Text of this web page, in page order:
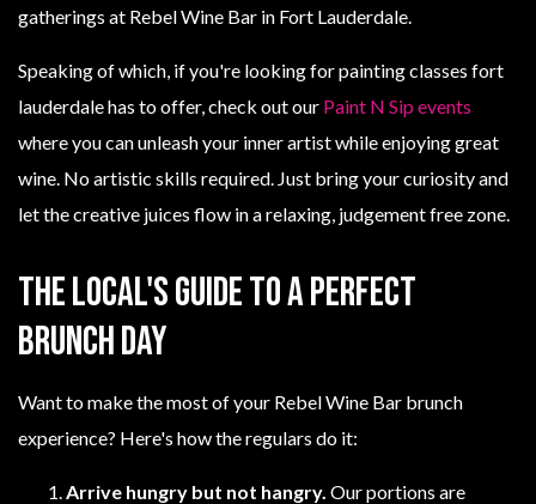
Speaking of which, if you're looking for painting classes fort
lauderdale has to offer, check out our Paint N Sip events
where you can unleash your inner artist while enjoying great
wine. No artistic skills required. Just bring your curiosity and
let the creative juices flow in a relaxing, judgement free zone.
The Local's Guide to a Perfect
Brunch Day
Want to make the most of your Rebel Wine Bar brunch
experience? Here's how the regulars do it:
Arrive hungry but not hangry. Our portions are